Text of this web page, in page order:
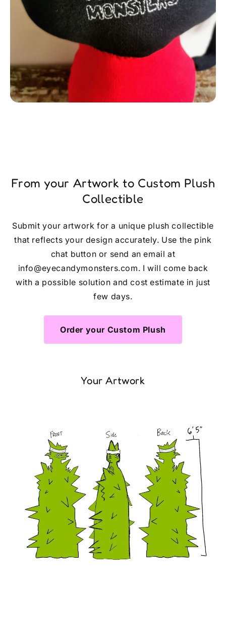
From your Artwork to Custom Plush
Collectible
Submit your artwork for a unique plush collectible
that reflects your design accurately. Use the pink
chat button or send an email at
info@eyecandymonsters.com. I will come back
with a possible solution and cost estimate in just
few days.
Order your Custom Plush
Your Artwork